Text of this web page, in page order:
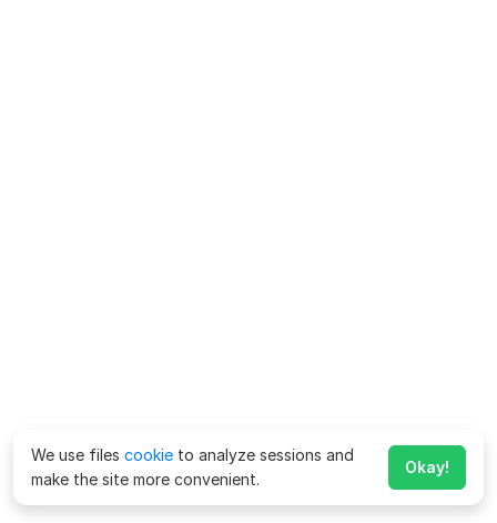
We use files cookie to analyze sessions and
make the site more convenient.
Okay!